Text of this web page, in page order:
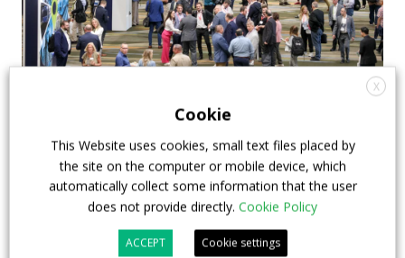
APTA opens registration for 2026 TRANSform
& EXPO in Chicago
29 July 2026 Events,Top Stories
X
Cookie
This Website uses cookies, small text files placed by
the site on the computer or mobile device, which
automatically collect some information that the user
does not provide directly. Cookie Policy
ACCEPT Cookie settings